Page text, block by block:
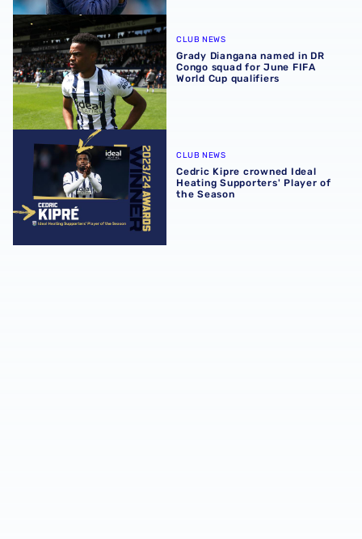
Grady Diangana named in DR Congo squad for June
CLUB NEWS
Grady Diangana named in DR
Congo squad for June FIFA
World Cup qualifiers
Cedric Kipre crowned Ideal Heating Supporters' Player of
CLUB NEWS
Cedric Kipre crowned Ideal
Heating Supporters' Player of
the Season